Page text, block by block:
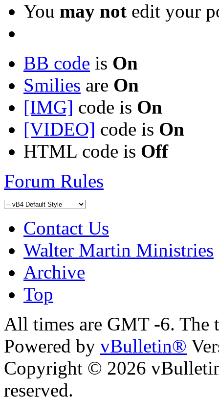
You may not edit your
BB code is On
Smilies are On
[IMG] code is On
[VIDEO] code is On
HTML code is Off
Forum Rules
Contact Us
Walter Martin Ministries
Archive
Top
All times are GMT -6. The
Powered by vBulletin®
Copyright © 2026
reserved.